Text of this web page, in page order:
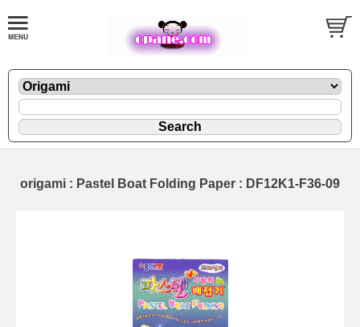
origami : Pastel Boat Folding Paper : DF12K1-F36-09